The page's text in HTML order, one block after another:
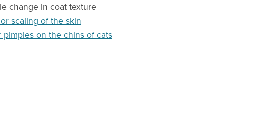
change in coat texture
scaling of the skin
pimples on the chins of cats